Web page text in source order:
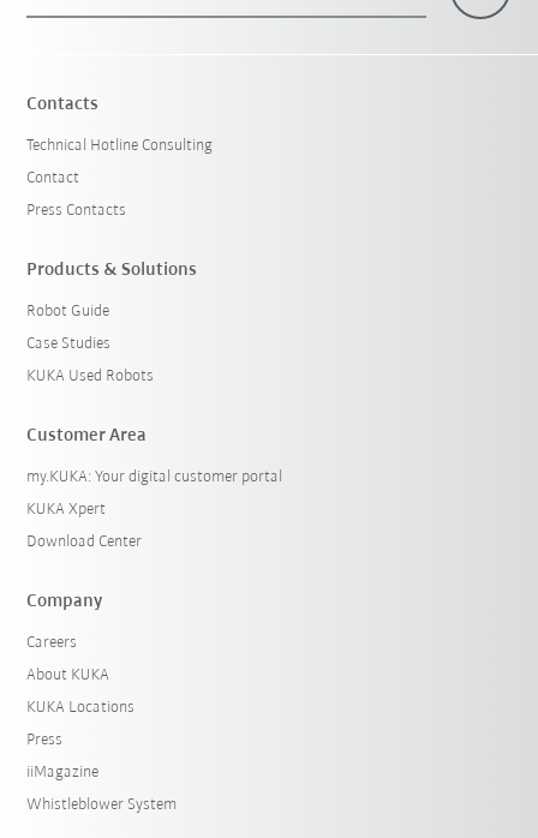
Contacts
Technical Hotline Consulting
Contact
Press Contacts
Products & Solutions
Robot Guide
Case Studies
KUKA Used Robots
Customer Area
my.KUKA: Your digital customer portal
KUKA Xpert
Download Center
Company
Careers
About KUKA
KUKA Locations
Press
iiMagazine
Whistleblower System